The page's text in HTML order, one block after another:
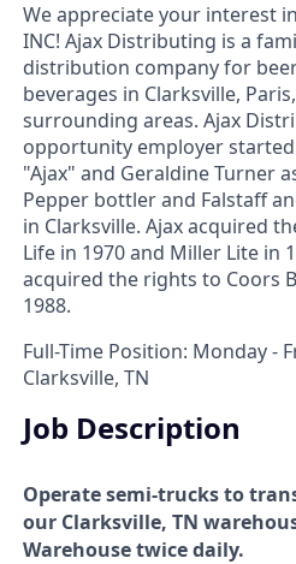
We appreciate your interest
INC! Ajax Distributing is a
distribution company for
beverages in Clarksville,
surrounding areas. Ajax
opportunity employer started
"Ajax" and Geraldine Turner
Pepper bottler and Falstaff
in Clarksville. Ajax acquired
Life in 1970 and Miller Lite in
acquired the rights to Coors
1988.
Full-Time Position: Monday -
Clarksville, TN
Job Description
Operate semi-trucks to
our Clarksville, TN
Warehouse twice daily.